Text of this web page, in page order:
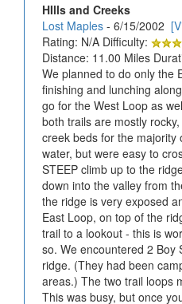
HIlls and Creeks
Lost Maples - 6/15/2002
Rating: N/A Difficulty:
Distance: 11.00 Miles
We planned to do only the
finishing and lunching
go for the West Loop as
both trails are mostly
creek beds for the majority
water, but were easy to
STEEP climb up to the
down into the valley from
the ridge is very exposed
East Loop, on top of the
trail to a lookout - this is
so. We encountered 2 Boy
ridge. (They had been
areas.) The two trail loops
This was busy, but once